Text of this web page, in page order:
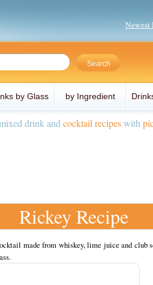
Newest
by Glass by Ingredient
drink and cocktail recipeswith
Rickey Recipe
made from whiskey, lime juice and club